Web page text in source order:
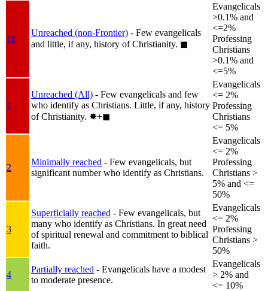
1b
Unreached (non-Frontier) - Few evangelicals
and little, if any, history of Christianity. ◼︎
Evangelicals
>0.1% and
<=2%
Professing
Christians
>0.1% and
<=5%
1
Unreached (All) - Few evangelicals and few
who identify as Christians. Little, if any, history
of Christianity. ✸︎+◼︎
Evangelicals
<= 2%
Professing
Christians
<= 5%
2
Minimally reached - Few evangelicals, but
significant number who identify as Christians.
Evangelicals
<= 2%
Professing
Christians >
5% and <=
50%
3
Superficially reached - Few evangelicals, but
many who identify as Christians. In great need
of spiritual renewal and commitment to biblical
faith.
Evangelicals
<= 2%
Professing
Christians >
50%
4
Partially reached - Evangelicals have a modest
to moderate presence.
Evangelicals
> 2% and
<= 10%